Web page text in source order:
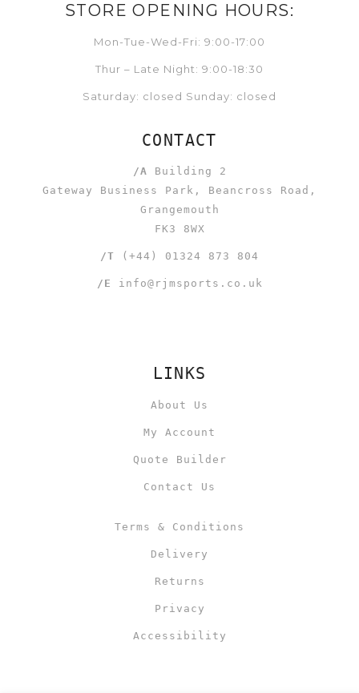
STORE OPENING HOURS:
Mon-Tue-Wed-Fri: 9:00-17:00
Thur – Late Night: 9:00-18:30
Saturday: closed Sunday: closed
CONTACT
/A Building 2
Gateway Business Park, Beancross Road,
Grangemouth
FK3 8WX
/T (+44) 01324 873 804
/E info@rjmsports.co.uk
LINKS
About Us
My Account
Quote Builder
Contact Us
Terms & Conditions
Delivery
Returns
Privacy
Accessibility